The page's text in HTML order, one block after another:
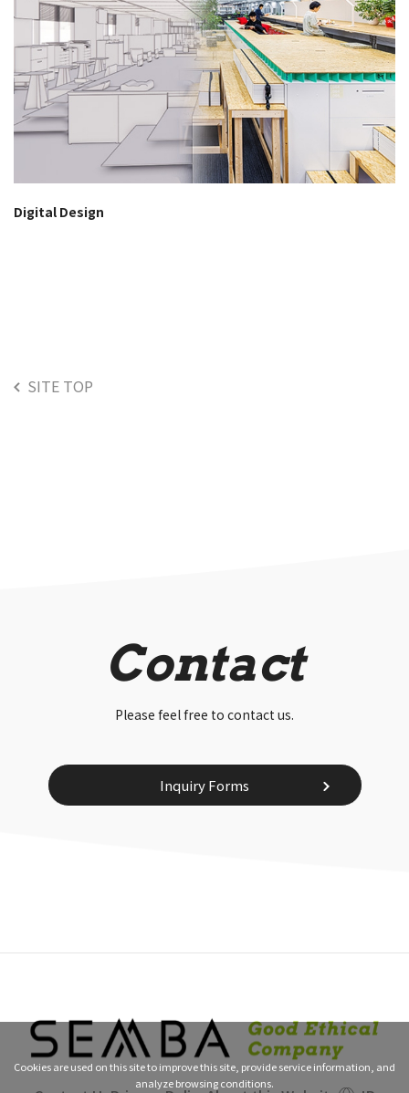
Digital Design
SITE TOP
Cookies are used on this site to improve this site, provide service information, and
analyze browsing conditions.
Contact
Please feel free to contact us.
Inquiry Forms